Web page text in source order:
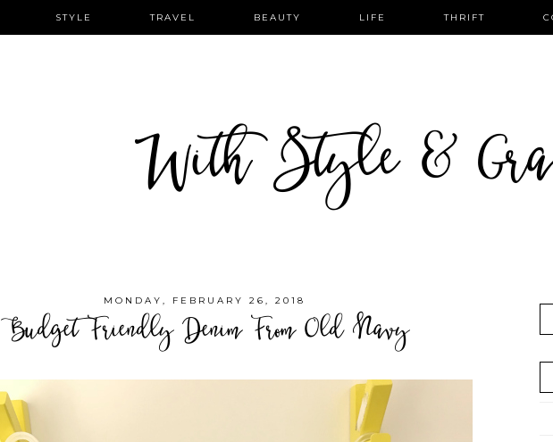
STYLE TRAVEL BEAUTY LIFE THRIFT
With Style &
MONDAY, FEBRUARY 26, 2018
Budget Friendly Denim From Old Navy